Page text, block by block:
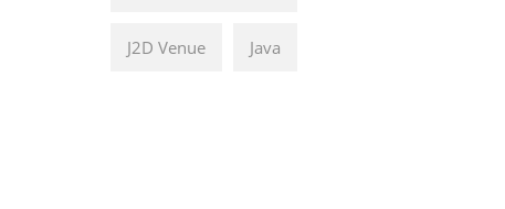
J2D Venue Java